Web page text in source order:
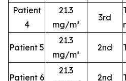
Patient
4
21.3
mg/m²
3rd
Patient 5
21.3
mg/m²
2nd
Patient 6
21.3
2nd